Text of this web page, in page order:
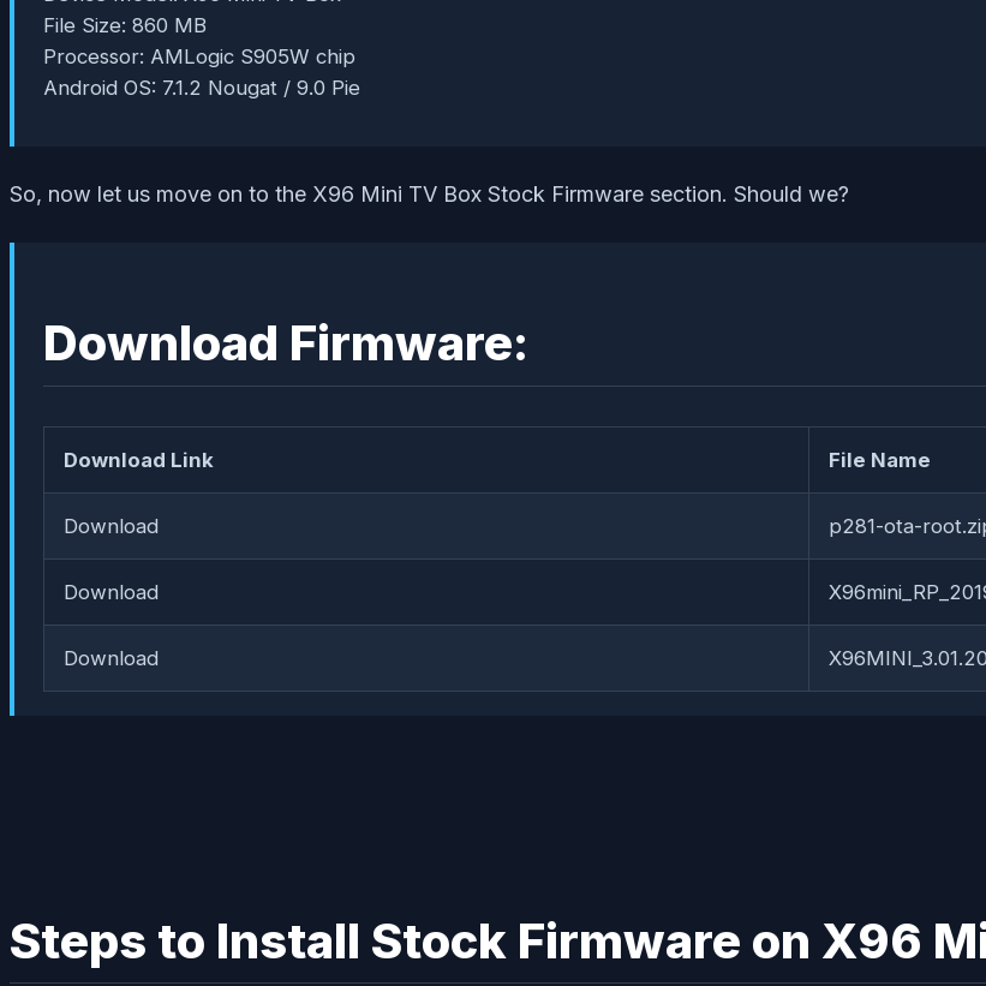
File Size: 860 MB
Processor: AMLogic S905W chip
Android OS: 7.1.2 Nougat / 9.0 Pie
So, now let us move on to the X96 Mini TV Box Stock Firmware section. Should we?
Download Firmware:
Download Link File Name
Download p281-ota-
Download
Download
Steps to Install Stock Firmware on X96